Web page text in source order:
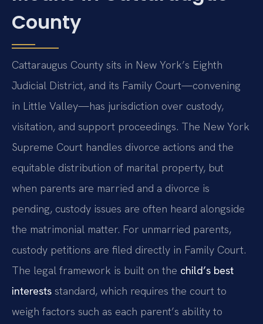
County
Cattaraugus County sits in New York’s Eighth
Judicial District, and its Family Court—convening
in Little Valley—has jurisdiction over custody,
visitation, and support proceedings. The New York
Supreme Court handles divorce actions and the
equitable distribution of marital property, but
when parents are married and a divorce is
pending, custody issues are often heard alongside
the matrimonial matter. For unmarried parents,
custody petitions are filed directly in Family Court.
The legal framework is built on the child’s best
interests standard, which requires the court to
weigh factors such as each parent’s ability to